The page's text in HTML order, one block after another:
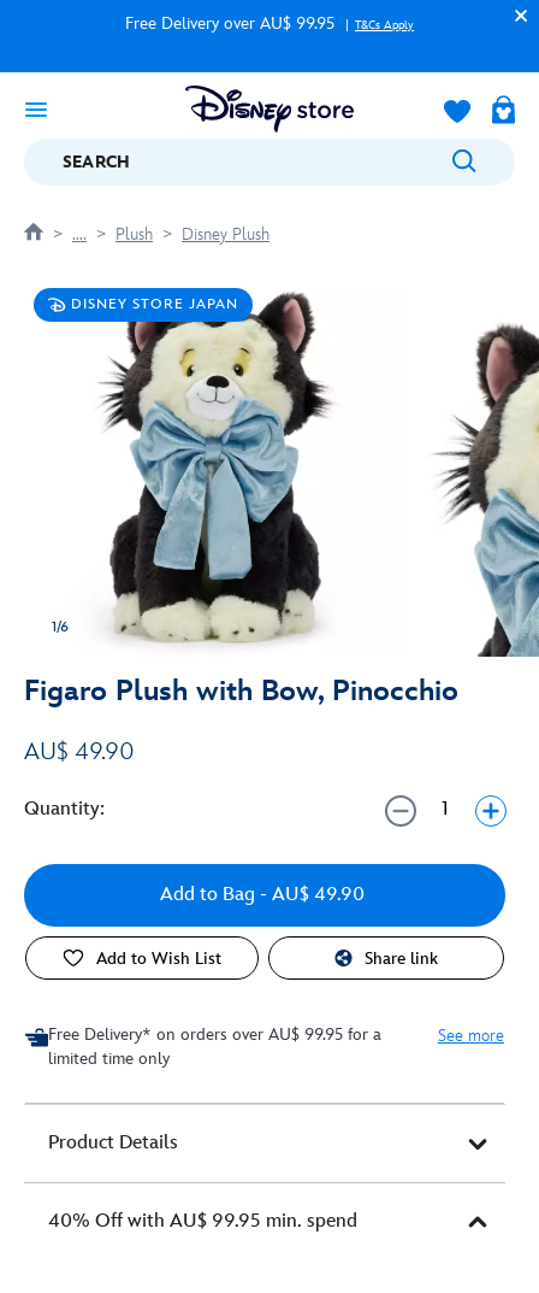
Free Delivery over AU$ 99.95 T&Cs Apply
SEARCH
.... Plush Disney Plush
DISNEY STORE JAPAN
1/6
Figaro Plush with Bow, Pinocchio
AU$ 49.90
Quantity:
Add to Bag - AU$ 49.90
Add to Wish List Share link
Free Delivery* on orders over AU$ 99.95 for a
limited time only
See more
Product Details
40% Off with AU$ 99.95 min. spend